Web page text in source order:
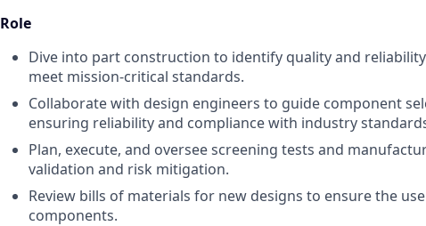
Role
Dive into part construction to identify quality and
meet mission-critical standards.
Collaborate with design engineers to guide component
ensuring reliability and compliance with industry
Plan, execute, and oversee screening tests and
validation and risk mitigation.
Review bills of materials for new designs to ensure the
components.